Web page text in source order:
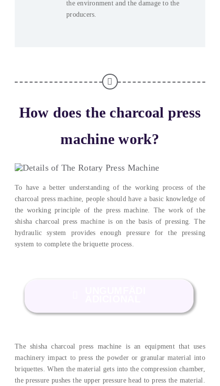
the environment and the damage to the
producers.
How does the charcoal press
machine work?
To have a better understanding of the working process of the
charcoal press machine ,people should have a basic knowledge of
the working principle of the press machine
The work of the
shisha charcoal press machine is on the basis of pressing .The
hydraulic system provides enough pressure for the pressing
system to complete the briquette process
The shisha charcoal press machine is an equipment that uses
machinery impact to press the powder or granular material into
briquettes .When the material gets into the compression chamber,
the pressure pushes the upper pressure head to press the material